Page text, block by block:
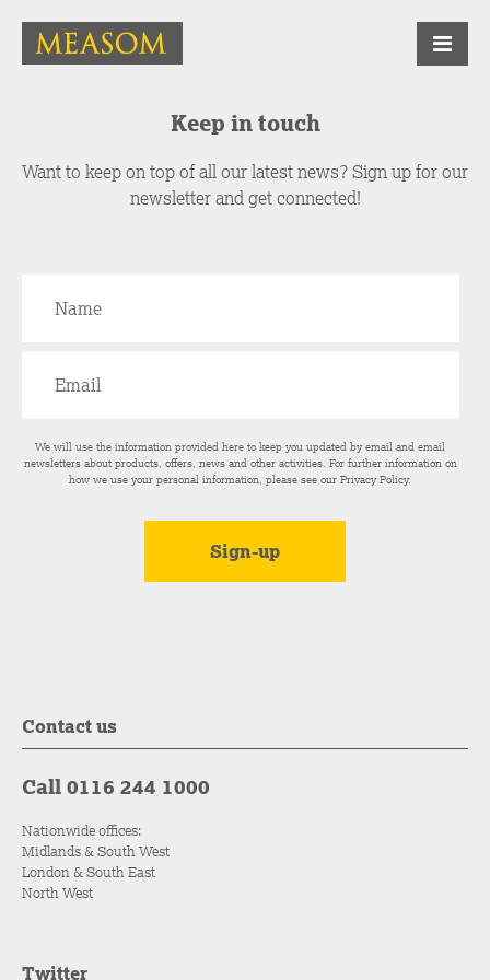
Keep in touch
Want to keep on top of all our latest news? Sign up for our
newsletter and get connected!
We will use the information provided here to keep you updated by email and email
newsletters about products, offers, news and other activities. For further information on
how we use your personal information, please see ourPrivacy Policy.
Contact us
Call 0116 244 1000
Nationwide offices:
Midlands & South West
London & South East
North West
Twitter